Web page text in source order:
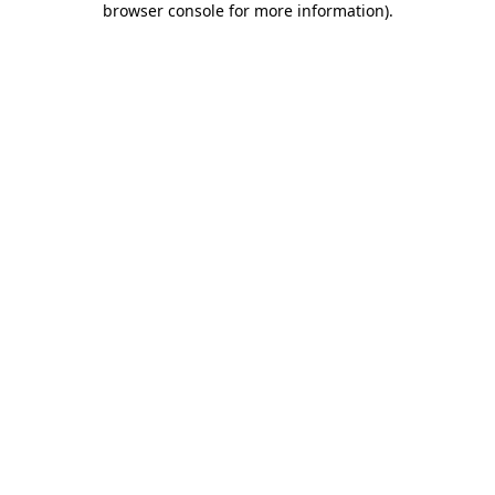
browser console for more information).